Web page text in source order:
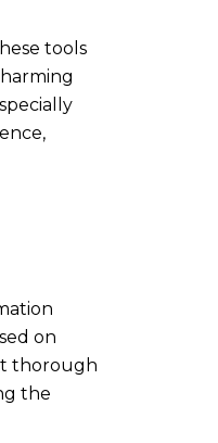
tools
on
thorough
the